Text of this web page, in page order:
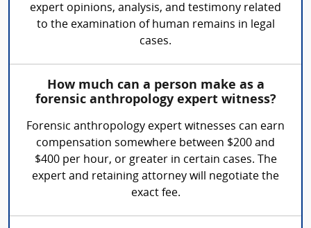
expert opinions, analysis, and testimony related
to the examination of human remains in legal
cases.
How much can a person make as a
forensic anthropology expert witness?
Forensic anthropology expert witnesses can earn
compensation somewhere between $200 and
$400 per hour, or greater in certain cases. The
expert and retaining attorney will negotiate the
exact fee.